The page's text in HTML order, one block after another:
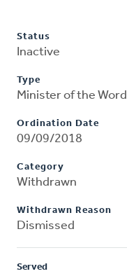
Status
Inactive
Type
Minister of the Word
Ordination Date
09/09/2018
Category
Withdrawn
Withdrawn Reason
Dismissed
Served